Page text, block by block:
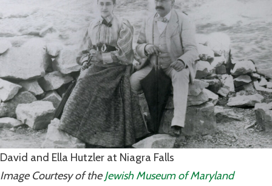
David and Ella Hutzler at Niagra Falls
Image Courtesy of theJewish Museum of Maryland